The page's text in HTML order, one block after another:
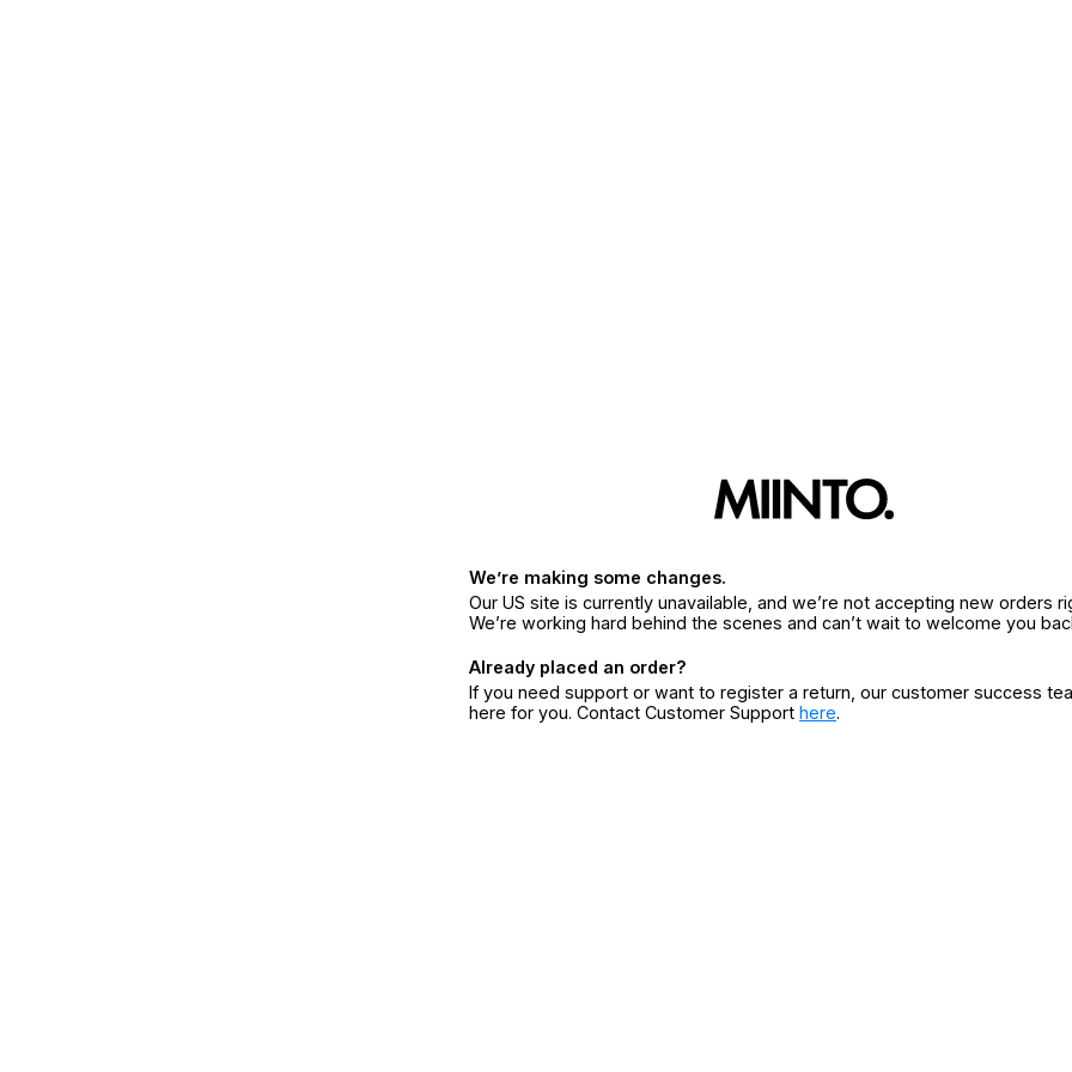
We’re making some changes.
Our US site is currently unavailable, and we’re not accepting new orders
We’re working hard behind the scenes and can’t wait to welcome you
Already placed an order?
If you need support or want to register a return, our customer success
here for you. Contact Customer Support here.